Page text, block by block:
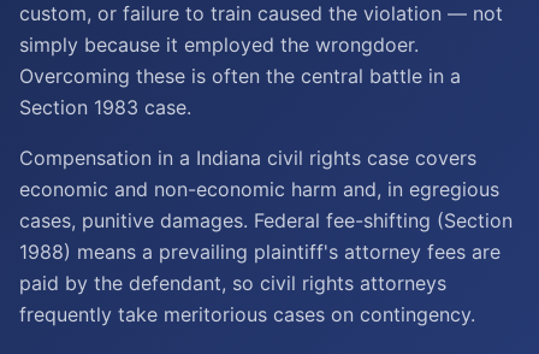
custom, or failure to train caused the violation — not
simply because it employed the wrongdoer.
Overcoming these is often the central battle in a
Section 1983 case.
Compensation in a Indiana civil rights case covers
economic and non-economic harm and, in egregious
cases, punitive damages. Federal fee-shifting (Section
1988) means a prevailing plaintiff's attorney fees are
paid by the defendant, so civil rights attorneys
frequently take meritorious cases on contingency.